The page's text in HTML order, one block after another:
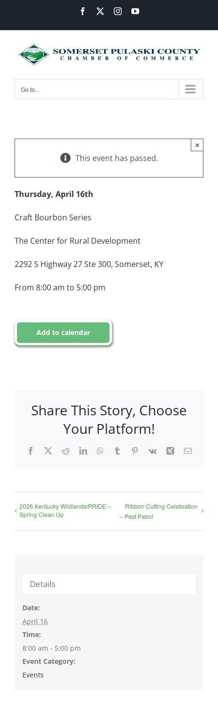
content
Facebook InstagramYouTube
Go to...
This event has passed.
×
Thursday, April 16th
Craft Bourbon Series
The Center for Rural Development
2292 S Highway 27 Ste 300, Somerset, KY
From 8:00 am to 5:00 pm
Add to calendar
Share This Story, Choose
Your Platform!
Facebook
X RedditLinkedInWhatsApp
TumblrPinterest
Vk Xing Email
2026 Kentucky Wildlands/PRIDE –
Spring Clean Up
Ribbon Cutting Celebration
– Pest Patrol
Details
Date:
April 16
Time:
8:00 am - 5:00 pm
Event Category:
Events